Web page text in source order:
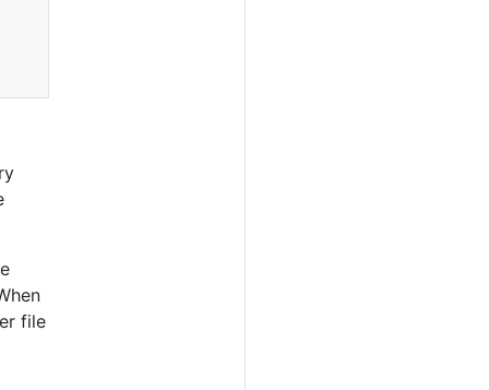
file